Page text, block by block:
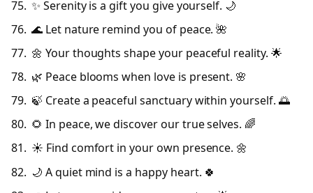
✨ Serenity is a gift you give yourself. 🌙
🌊 Let nature remind you of peace. 🌺
🌼 Your thoughts shape your peaceful reality. 🌟
🌿 Peace blooms when love is present. 🌸
🍃 Create a peaceful sanctuary within yourself. 🌅
🌻 In peace, we discover our true selves. 🌈
☀️ Find comfort in your own presence. 🌼
🌙 A quiet mind is a happy heart. 🍀